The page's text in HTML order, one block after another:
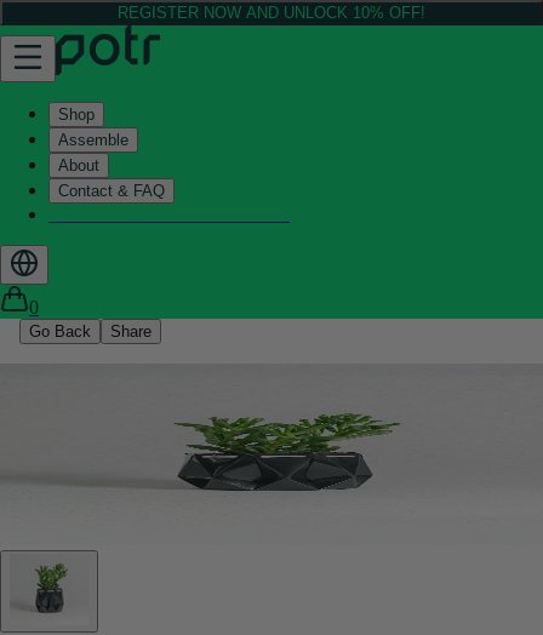
REGISTER NOW AND UNLOCK 10% OFF!
Shop
Assemble
About
Contact & FAQ
0
Go Back Share